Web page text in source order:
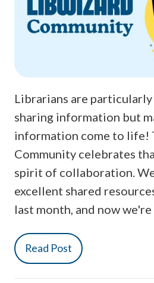
Librarians are
sharing information but
information come to life!
Community celebrates
spirit of collaboration.
excellent shared
last month, and now we're
Read Post